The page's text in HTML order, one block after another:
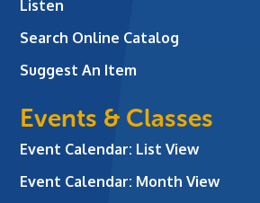
Listen
Search Online Catalog
Suggest An Item
Events & Classes
Event Calendar: List View
Event Calendar: Month View